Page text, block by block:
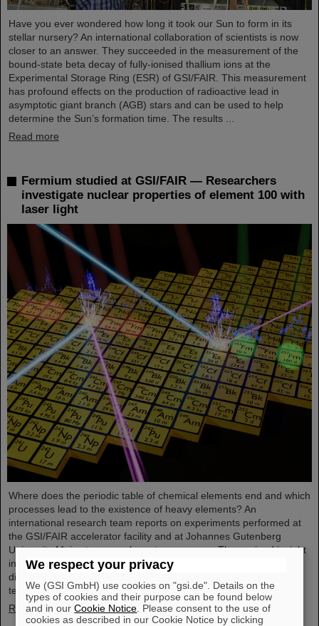
Have you ever wondered how long it took our Sun to form in its
stellar nursery? An international collaboration of scientists is now
closer to an answer. They succeeded in the measurement of the
bound-state beta decay of fully-ionised thallium ions at the
Experimental Storage Ring (ESR) of GSI/FAIR. This measurement
has profound effects on the production of radioactive lead in
asymptotic giant branch (AGB) stars and can be used to help
determine the Sun’s formation time. The results ...
Read more
Fermium studied at GSI/FAIR — Researchers
investigate nuclear properties of element 100 with
laser light
Where does the periodic table of chemical elements end and which
processes lead to the existence of heavy elements? An
international research team reports on experiments performed at
the GSI/FAIR accelerator facility and at Johannes Gutenberg
University Mainz to come closer to an answer. They gained insight
into the structure of atomic nuclei of fermium (element 100) with
different numbers of neutrons. Using forefront laser spectroscopy
techniques, they traced the evolution of the nuclear charge…
Read more
We respect your privacy
We (GSI GmbH) use cookies on "gsi.de". Details on the
types of cookies and their purpose can be found below
and in ourCookie Notice . Please consent to the use of
cookies as described in our Cookie Notice by clicking